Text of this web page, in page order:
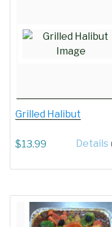
Grilled Halibut
$13.99 Details